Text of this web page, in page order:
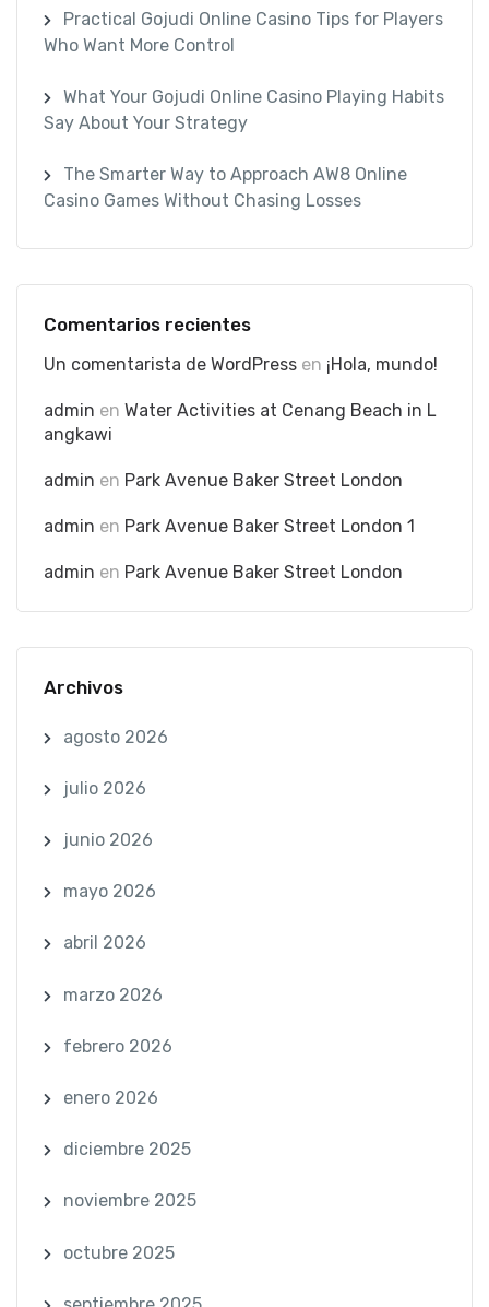
Practical Gojudi Online Casino Tips for Players
Who Want More Control
What Your Gojudi Online Casino Playing Habits
Say About Your Strategy
The Smarter Way to Approach AW8 Online
Casino Games Without Chasing Losses
Comentarios recientes
Un comentarista de WordPress en ¡Hola, mundo!
admin en Water Activities at Cenang Beach in L
angkawi
admin en Park Avenue Baker Street London
admin en Park Avenue Baker Street London 1
admin en Park Avenue Baker Street London
Archivos
agosto 2026
julio 2026
junio 2026
mayo 2026
abril 2026
marzo 2026
febrero 2026
enero 2026
diciembre 2025
noviembre 2025
octubre 2025